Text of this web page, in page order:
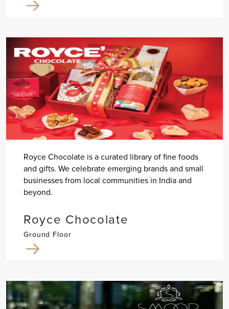
Royce Chocolate is a curated library of fine foods
and gifts. We celebrate emerging brands and small
businesses from local communities in India and
beyond.
Royce Chocolate
Ground Floor